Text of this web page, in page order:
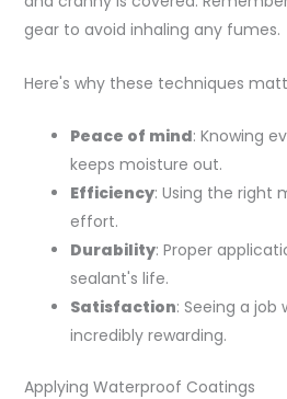
gear to avoid inhaling any fumes.
Here's why these techniques
Peace of mind: Knowing
keeps moisture out.
Efficiency: Using the right
effort.
Durability: Proper
sealant's life.
Satisfaction: Seeing a job
incredibly rewarding.
Applying Waterproof Coatings